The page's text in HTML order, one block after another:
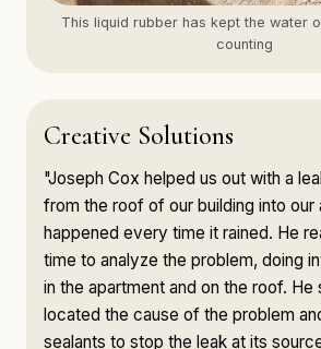
This liquid rubber has kept the water
counting
Creative Solutions
"Joseph Cox helped us out with a
from the roof of our building into our
happened every time it rained. He
time to analyze the problem, doing
in the apartment and on the roof.
located the cause of the problem
sealants to stop the leak at its